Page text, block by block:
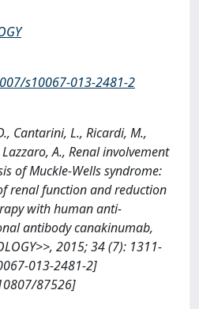
s10067-013-2481-2
Cantarini, L., Ricardi, M.,
A., Renal involvement
of Muckle-Wells syndrome:
renal function and reduction
with human anti-
antibody canakinumab,
2015; 34 (7): 1311-
013-2481-2]
87526]